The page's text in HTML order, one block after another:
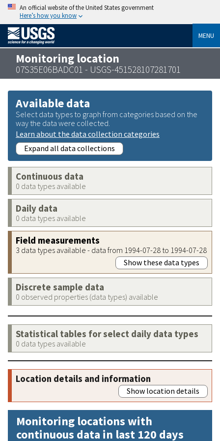
An official website of the United States government
Here’s how you know
MENU
Monitoring location
07S35E06BADC01 - USGS-451528107281701
Available data
Select data types to graph from categories based on the
way the data were collected.
Learn about the data collection categories
Expand all data collections
Continuous data
0 data types available
Daily data
0 data types available
Field measurements
3 data types available - data from 1994-07-28 to 1994-07-28
Show these data types
Discrete sample data
0 observed properties (data types) available
Statistical tables for select daily data types
0 data types available
Location details and information
Show location details
Monitoring locations with
continuous data in last 120 days